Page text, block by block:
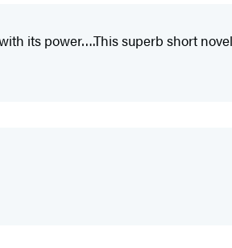
its power….This superb short